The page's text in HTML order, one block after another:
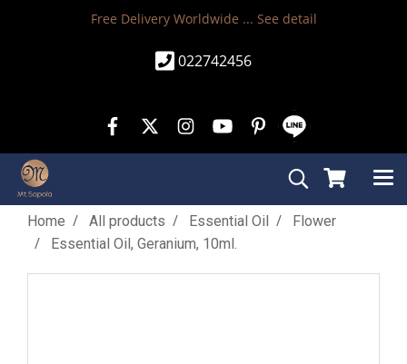
Free Delivery Worldwide ... See detail
022742456
Home All products Essential Oil
Flower
Essential Oil, Geranium, 10ml.